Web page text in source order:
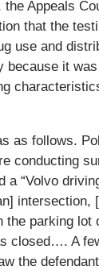
Appeals
that the
use and
because it
as follows.
conducting
a “Volvo
intersection,
the parking lot
closed…. A
the